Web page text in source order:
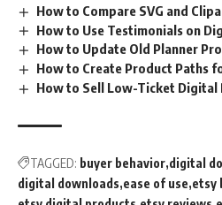
How to Compare SVG and
How to Use Testimonials on
How to Update Old Planner
How to Create Product Paths
How to Sell Low-Ticket Digital
TAGGED: buyer behavior digital
digital downloads ease of use etsy